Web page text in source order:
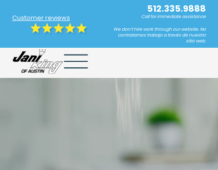
Customer reviews
512.335.9888
Call for immediate assistance
We don’t hire work through our website. No
contratamos trabajo a través de nuestro
sitio web.